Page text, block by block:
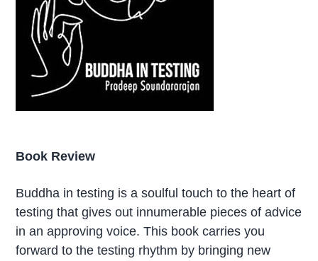
Book Review
Buddha in testing is a soulful touch to the heart of
testing that gives out innumerable pieces of advice
in an approving voice. This book carries you
forward to the testing rhythm by bringing new